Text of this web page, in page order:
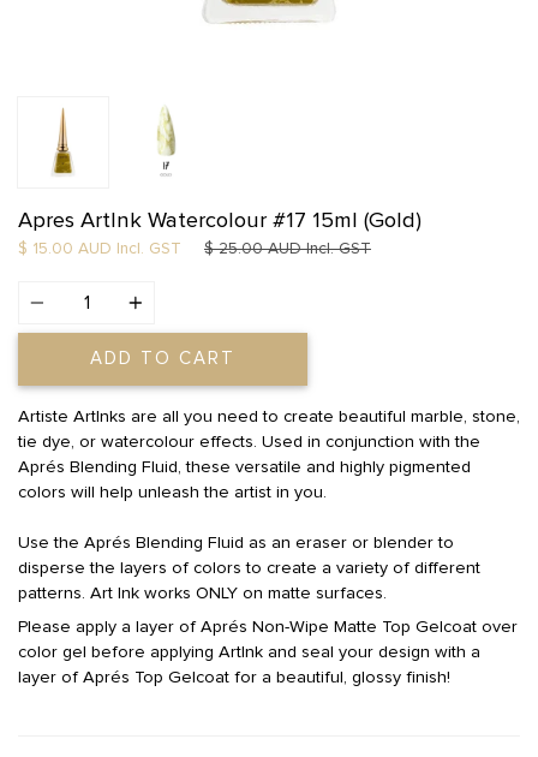
Apres ArtInk Watercolour #17 15ml (Gold)
$ 15.00 AUD Incl. GST Regular price
$ 25.00 AUDIncl. GST
ADD TO CART
Artiste ArtInks are all you need to create beautiful marble, stone,
tie dye, or watercolour effects. Used in conjunction with the
Aprés Blending Fluid, these versatile and highly pigmented
colors will help unleash the artist in you.
Use the Aprés Blending Fluid as an eraser or blender to
disperse the layers of colors to create a variety of different
patterns. Art Ink works ONLY on matte surfaces
Please apply a layer of Aprés Non-Wipe Matte Top Gelcoat over
color gel before applying ArtInk and seal your design with a
layer of Aprés Top Gelcoat for a beautiful, glossy finish!